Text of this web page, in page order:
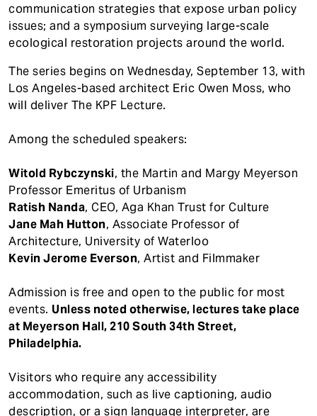
communication strategies that expose urban policy
issues; and a symposium surveying large-scale
ecological restoration projects around the world.
The series begins on Wednesday, September 13, with
Los Angeles-based architect Eric Owen Moss, who
will deliver The KPF Lecture.
Among the scheduled speakers:
Witold Rybczynski, the Martin and Margy Meyerson
Professor Emeritus of Urbanism
Ratish Nanda, CEO, Aga Khan Trust for Culture
Jane Mah Hutton, Associate Professor of
Architecture, University of Waterloo
Kevin Jerome Everson, Artist and Filmmaker
Admission is free and open to the public for most
events. Unless noted otherwise, lectures take place
at Meyerson Hall, 210 South 34th Street,
Philadelphia.
Visitors who require any accessibility
accommodation, such as live captioning, audio
description, or a sign language interpreter, are